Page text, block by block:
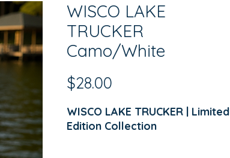
WISCO LAKE
TRUCKER
Camo/White
$28.00
WISCO LAKE TRUCKER | Limited
Edition Collection